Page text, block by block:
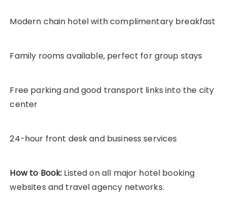
Modern chain hotel with complimentary breakfast
Family rooms available, perfect for group stays
Free parking and good transport links into the city
center
24-hour front desk and business services
How to Book: Listed on all major hotel booking
websites and travel agency networks.